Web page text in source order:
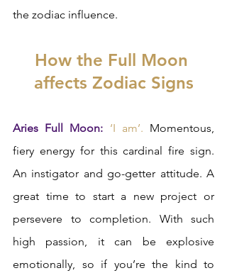
the zodiac influence.
How the Full Moon
affects Zodiac Signs
Aries Full Moon: ‘I am’. Momentous,
fiery energy for this cardinal fire sign.
An instigator and go-getter attitude. A
great time to start a new project or
persevere to completion. With such
high passion, it can be explosive
emotionally, so if you’re the kind to